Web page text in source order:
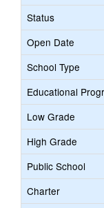
Status
Open Date
School Type
Educational
Low Grade
High Grade
Public School
Charter